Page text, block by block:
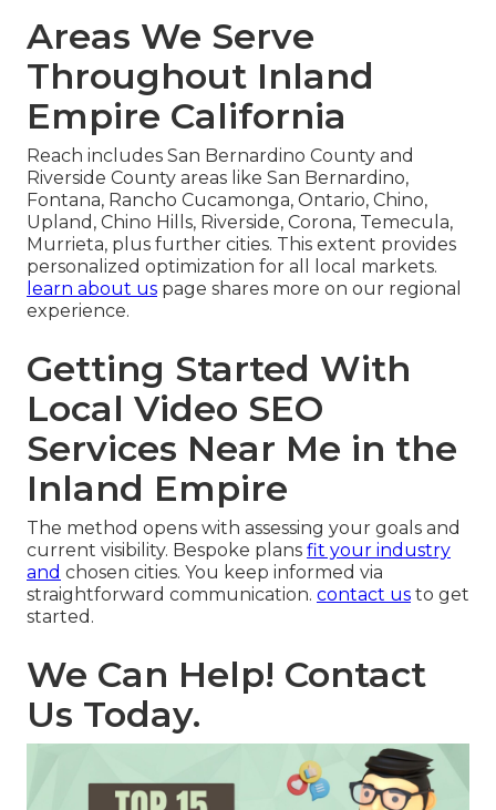
Areas We Serve
Throughout Inland
Empire California
Reach includes San Bernardino County and
Riverside County areas like San Bernardino,
Fontana, Rancho Cucamonga, Ontario, Chino,
Upland, Chino Hills, Riverside, Corona, Temecula,
Murrieta, plus further cities. This extent provides
personalized optimization for all local markets.
learn about us page shares more on our regional
experience.
Getting Started With
Local Video SEO
Services Near Me in the
Inland Empire
The method opens with assessing your goals and
current visibility. Bespoke plans fit your industry
and chosen cities. You keep informed via
straightforward communication. contact us to get
started.
We Can Help! Contact
Us Today.